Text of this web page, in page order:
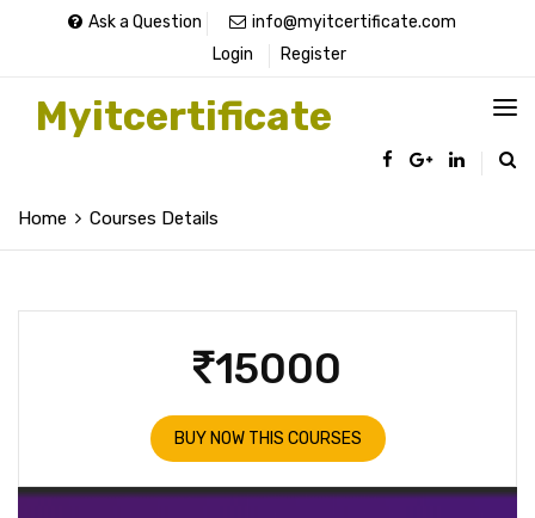
Ask a Question
info@myitcertificate.com
Login
Register
Myitcertificate
Home Courses Details
15000
BUY NOW THIS COURSES